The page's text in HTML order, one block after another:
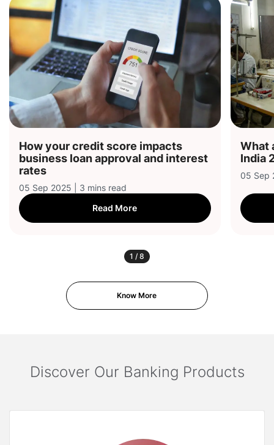
How your credit score impacts
business loan approval and interest
rates
05 Sep 2025 | 3 mins read
Read More
What
India
05 Sep
1 / 8
Know More
Discover Our Banking Products